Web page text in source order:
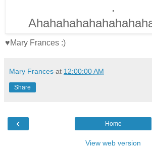
.
♥Mary Frances :)
Mary Frances at 12:00:00 AM
Share
‹ Home
View web version